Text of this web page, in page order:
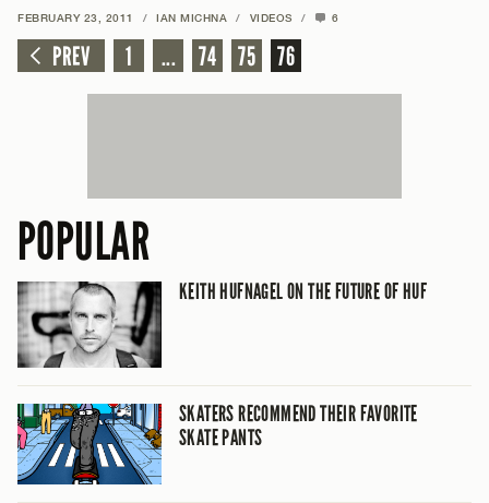
FEBRUARY 23, 2011 / IAN MICHNA / VIDEOS / 6
PREV 1 ... 74 75 76
POPULAR
KEITH HUFNAGEL ON THE FUTURE OF HUF
SKATERS RECOMMEND THEIR FAVORITE
SKATE PANTS